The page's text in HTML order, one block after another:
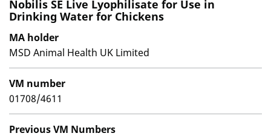
Nobilis SE Live Lyophilisate for Use in
Drinking Water for Chickens
MA holder
MSD Animal Health UK Limited
VM number
01708/4611
Previous VM Numbers